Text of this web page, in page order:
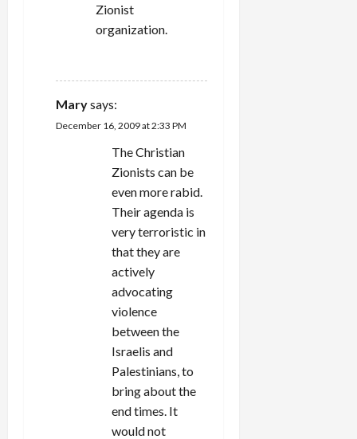
Zionist
organization.
Marysays:
December 16, 2009 at 2:33 PM
The Christian
Zionists can be
even more rabid.
Their agenda is
very terroristic in
that they are
actively
advocating
violence
between the
Israelis and
Palestinians, to
bring about the
end times. It
would not